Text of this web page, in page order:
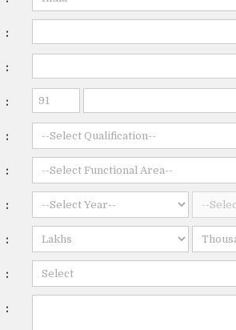
:
:
:
:
:
:
:
:
: